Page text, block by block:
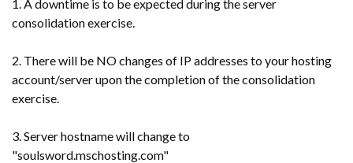
1. A downtime is to be expected during the server
consolidation exercise.
2. There will be NO changes of IP addresses to your hosting
account/server upon the completion of the consolidation
exercise.
3. Server hostname will change to
"soulsword.mschosting.com"